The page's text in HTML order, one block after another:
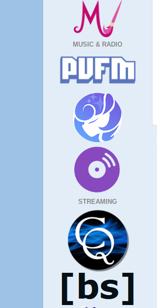
MUSIC & RADIO
STREAMING